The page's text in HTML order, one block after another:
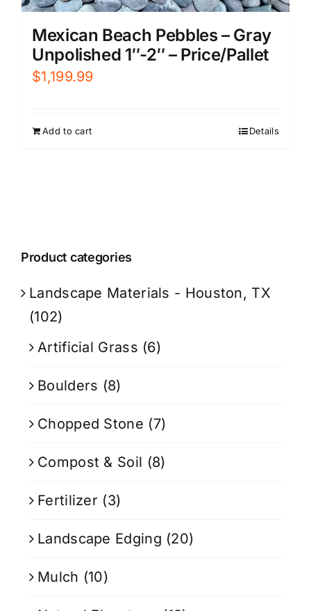
Mexican Beach Pebbles – Gray
Unpolished 1″-2″ – Price/Pallet
$1,199.99
Add to cart Details
Product categories
Landscape Materials - Houston, TX
(102)
Artificial Grass (6)
Boulders (8)
Chopped Stone (7)
Compost & Soil (8)
Fertilizer (3)
Landscape Edging (20)
Mulch (10)